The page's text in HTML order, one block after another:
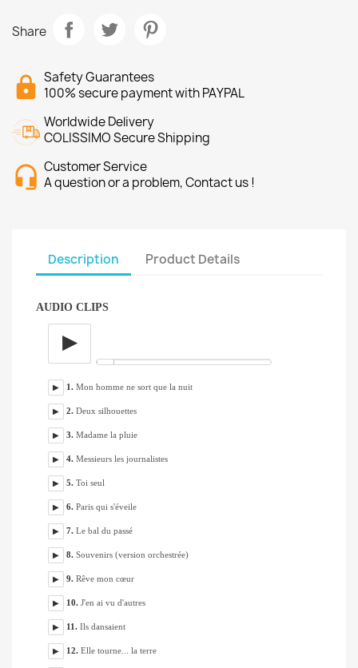
Share
Safety Guarantees
100% secure payment with PAYPAL
Worldwide Delivery
COLISSIMO Secure Shipping
Customer Service
A question or a problem, Contact us !
Description Product Details